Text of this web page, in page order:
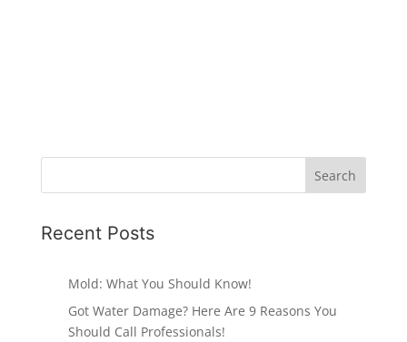
Recent Posts
Mold: What You Should Know!
Got Water Damage? Here Are 9 Reasons You
Should Call Professionals!